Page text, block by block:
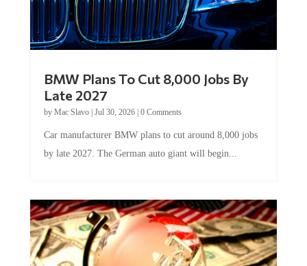
Late 2027
byMac Slavo|Jul 30, 2026
by late 2027. The German auto giant will begin...